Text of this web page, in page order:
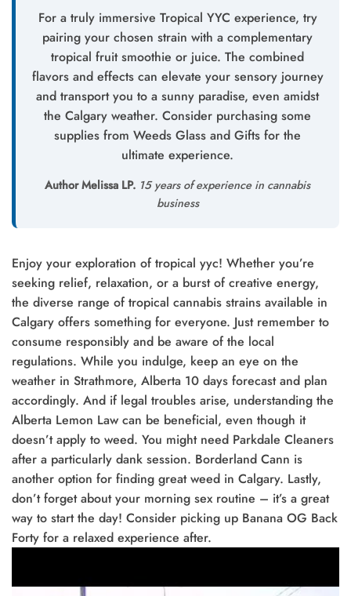
For a truly immersive Tropical YYC experience, try
pairing your chosen strain with a complementary
tropical fruit smoothie or juice. The combined
flavors and effects can elevate your sensory journey
and transport you to a sunny paradise, even amidst
the Calgary weather. Consider purchasing some
supplies from Weeds Glass and Gifts for the
ultimate experience.
Author Melissa LP. 15 years of experience in cannabis
business
Enjoy your exploration of tropical yyc! Whether you’re
seeking relief, relaxation, or a burst of creative energy,
the diverse range of tropical cannabis strains available in
Calgary offers something for everyone. Just remember to
consume responsibly and be aware of the local
regulations. While you indulge, keep an eye on the
weather in Strathmore, Alberta 10 days forecast and plan
accordingly. And if legal troubles arise, understanding the
Alberta Lemon Law can be beneficial, even though it
doesn’t apply to weed. You might need Parkdale Cleaners
after a particularly dank session. Borderland Cann is
another option for finding great weed in Calgary. Lastly,
don’t forget about your morning sex routine – it’s a great
way to start the day! Consider picking up Banana OG Back
Forty for a relaxed experience after.